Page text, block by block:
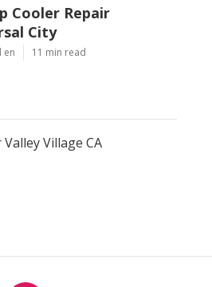
Cooler Repair
City
en 11 min read
Village CA